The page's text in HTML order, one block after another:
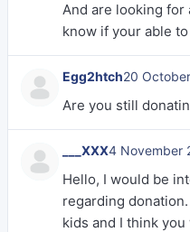
And are looking for
know if your able
Egg2htch20
Are you still
___XXX4 November
Hello, I would be
regarding
kids and I think